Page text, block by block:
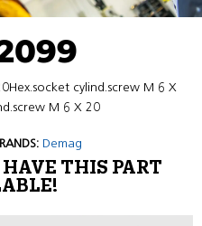
cylind.screw M 6 X
M 6 X 20
Demag
THIS PART